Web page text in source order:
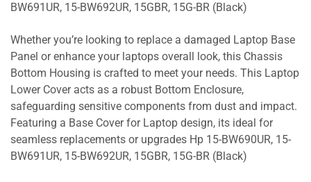
BW691UR, 15-BW692UR, 15GBR, 15G-BR (Black)
Whether you’re looking to replace a damaged Laptop Base
Panel or enhance your laptops overall look, this Chassis
Bottom Housing is crafted to meet your needs. This Laptop
Lower Cover acts as a robust Bottom Enclosure,
safeguarding sensitive components from dust and impact.
Featuring a Base Cover for Laptop design, its ideal for
seamless replacements or upgrades Hp 15-BW690UR, 15-
BW691UR, 15-BW692UR, 15GBR, 15G-BR (Black)